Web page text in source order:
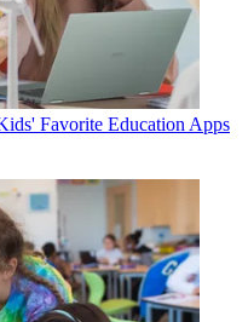
Favorite Education Apps